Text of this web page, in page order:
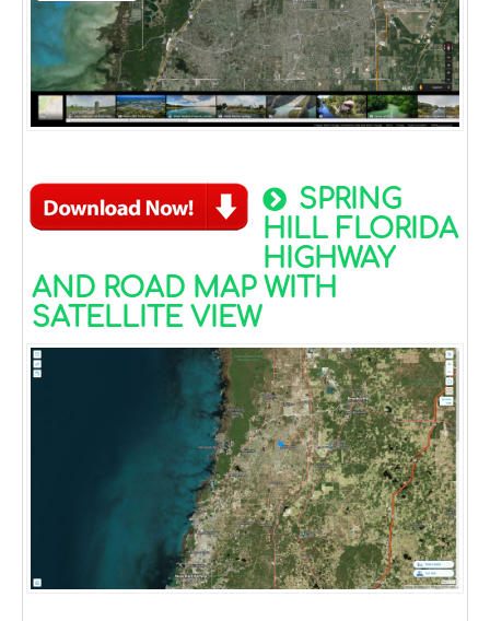
SPRING
HILL FLORIDA
HIGHWAY
AND ROAD MAP WITH
SATELLITE VIEW